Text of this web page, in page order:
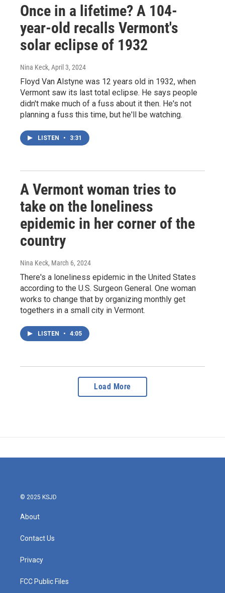
Once in a lifetime? A 104-
year-old recalls Vermont's
solar eclipse of 1932
Nina Keck, April 3, 2024
Floyd Van Alstyne was 12 years old in 1932, when
Vermont saw its last total eclipse. He says people
didn't make much of a fuss about it then. He's not
planning a fuss this time, but he'll be watching.
LISTEN • 3:31
A Vermont woman tries to
take on the loneliness
epidemic in her corner of the
country
Nina Keck, March 6, 2024
There's a loneliness epidemic in the United States
according to the U.S. Surgeon General. One woman
works to change that by organizing monthly get
togethers in a small city in Vermont.
LISTEN • 4:05
Load More
© 2025 KSJD
About
Contact Us
Privacy
FCC Public Files